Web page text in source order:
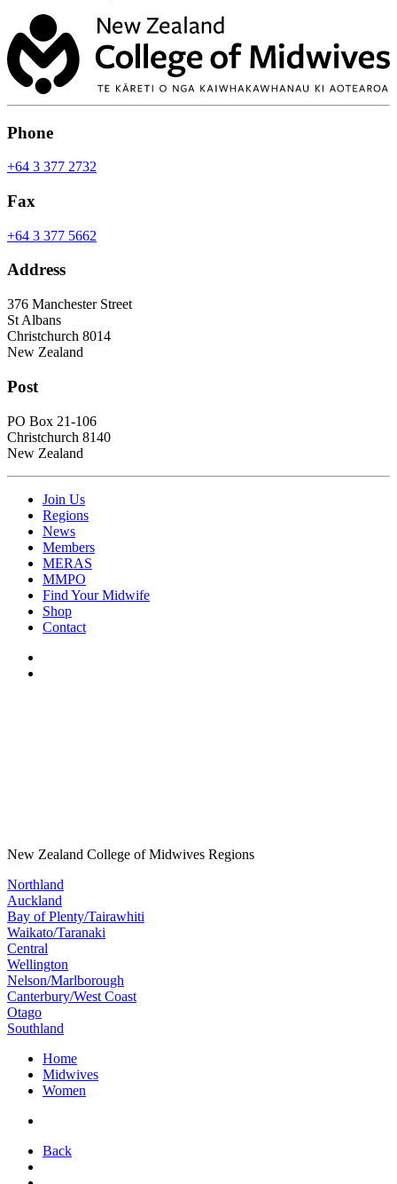
Phone
+64 3 377 2732
Fax
+64 3 377 5662
Address
376 Manchester Street
St Albans
Christchurch 8014
New Zealand
Post
PO Box 21-106
Christchurch 8140
New Zealand
Join Us
Regions
News
Members
MERAS
MMPO
Find Your Midwife
Shop
Contact
New Zealand College of Midwives Regions
Northland
Auckland
Bay of Plenty/Tairawhiti
Waikato/Taranaki
Central
Wellington
Nelson/Marlborough
Canterbury/West Coast
Otago
Southland
Home
Midwives
Women
Back